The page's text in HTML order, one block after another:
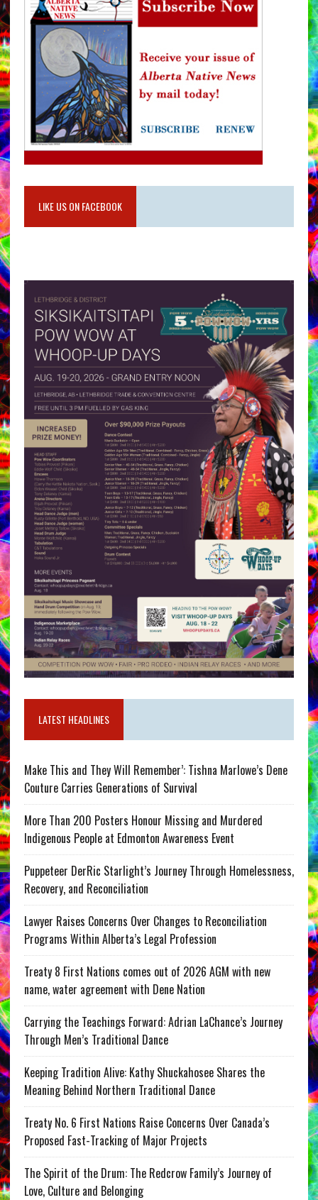
LIKE US ON FACEBOOK
LATEST HEADLINES
Make This and They Will Remember’: Tishna Marlowe’s Dene
Couture Carries Generations of Survival
More Than 200 Posters Honour Missing and Murdered
Indigenous People at Edmonton Awareness Event
Puppeteer DerRic Starlight’s Journey Through Homelessness,
Recovery, and Reconciliation
Lawyer Raises Concerns Over Changes to Reconciliation
Programs Within Alberta’s Legal Profession
Treaty 8 First Nations comes out of 2026 AGM with new
name, water agreement with Dene Nation
Carrying the Teachings Forward: Adrian LaChance’s Journey
Through Men’s Traditional Dance
Keeping Tradition Alive: Kathy Shuckahosee Shares the
Meaning Behind Northern Traditional Dance
Treaty No. 6 First Nations Raise Concerns Over Canada’s
Proposed Fast-Tracking of Major Projects
The Spirit of the Drum: The Redcrow Family’s Journey of
Love, Culture and Belonging